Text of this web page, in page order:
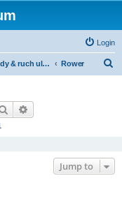
Login
Pojazdy & ruch uliczny Rower
Search
Jump to